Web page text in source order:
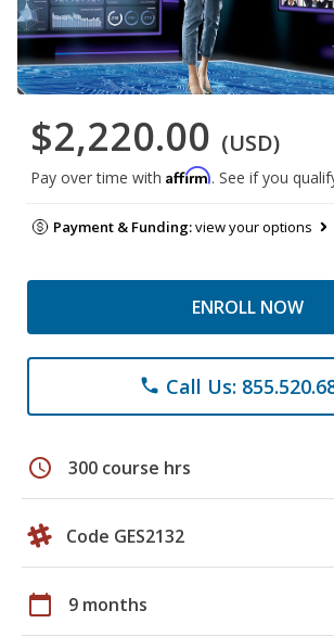
$2,220.00 (USD)
Pay over time with Affirm. See if you
Payment & Funding:view your options
ENROLL NOW
phone Call Us:
schedule 300 course hrs
Code GES2132
calendar_today 9 months